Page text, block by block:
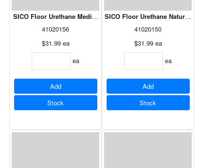
SICO Floor Urethane Medium Grey 261-616 946mL
41020156
$31.99 ea
ea
Add
Stock
SICO Floor Urethane Natural White
41020150
$31.99 ea
ea
Add
Stock